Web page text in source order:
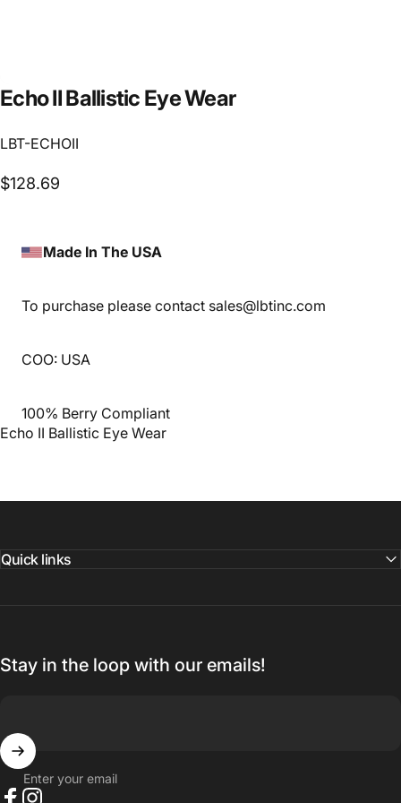
EchoIIBallistic EyeWear
LBT-ECHOII
$128.69
Made In The USA
To purchase please contact sales@lbtinc.com
COO: USA
100% Berry Compliant
Echo II Ballistic Eye Wear
Quick links
Stay in the loop with our emails!
Enter your email